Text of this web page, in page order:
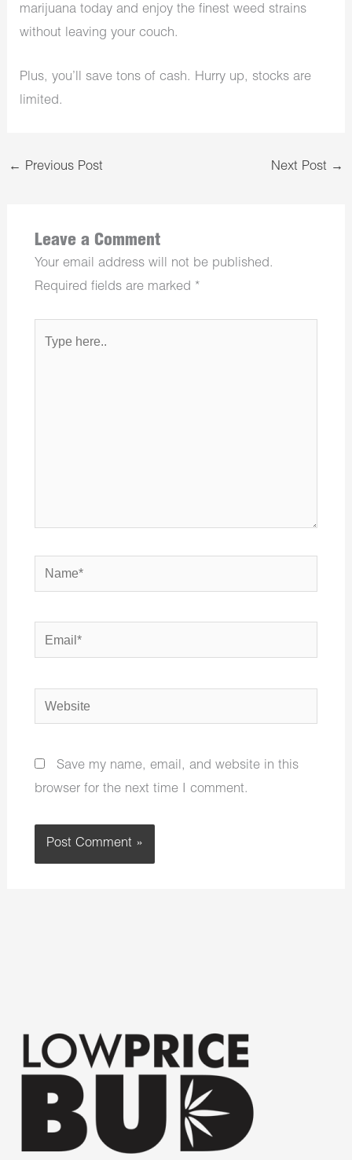
marijuana today and enjoy the finest weed strains
without leaving your couch.
Plus, you’ll save tons of cash. Hurry up, stocks are
limited.
← Previous Post Next Post →
Leave a Comment
Your email address will not be published.
Required fields are marked *
Name*
Email*
Website
Save my name, email, and website in this
browser for the next time I comment.